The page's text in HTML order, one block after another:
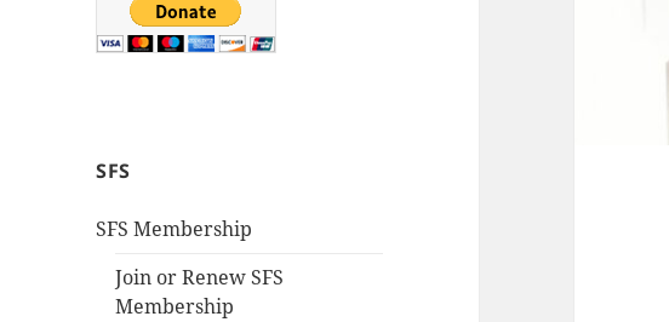
SFS
SFS Membership
Join or Renew SFS
Membership